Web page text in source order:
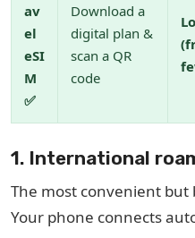
av
el
eSI
M
✅
Download a
digital plan &
scan a QR
code
1. International
The most convenient
Your phone connects